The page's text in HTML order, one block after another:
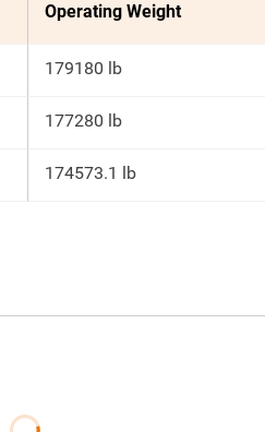
Operating Weight
179180 lb
177280 lb
174573.1 lb